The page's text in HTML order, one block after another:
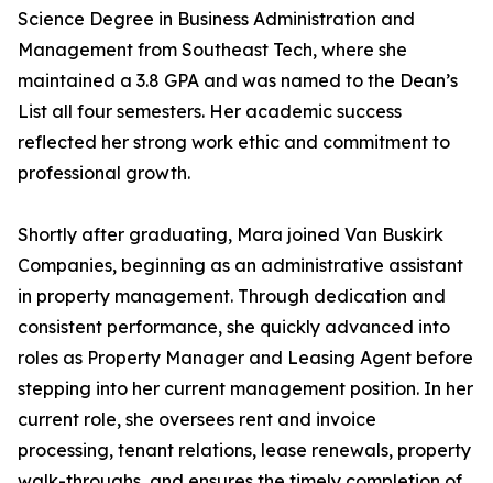
Science Degree in Business Administration and
Management from Southeast Tech, where she
maintained a 3.8 GPA and was named to the Dean’s
List all four semesters. Her academic success
reflected her strong work ethic and commitment to
professional growth.
Shortly after graduating, Mara joined Van Buskirk
Companies, beginning as an administrative assistant
in property management. Through dedication and
consistent performance, she quickly advanced into
roles as Property Manager and Leasing Agent before
stepping into her current management position. In her
current role, she oversees rent and invoice
processing, tenant relations, lease renewals, property